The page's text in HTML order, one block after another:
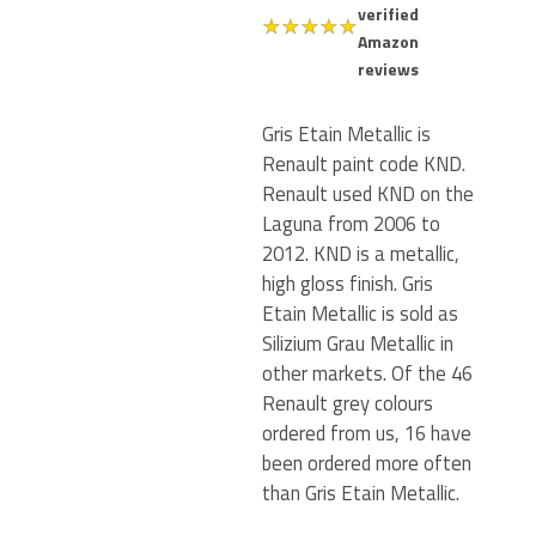
★★★★★verified
Amazon
reviews
Gris Etain Metallic is
Renault paint code KND.
Renault used KND on the
Laguna from 2006 to
2012. KND is a metallic,
high gloss finish. Gris
Etain Metallic is sold as
Silizium Grau Metallic in
other markets. Of the 46
Renault grey colours
ordered from us, 16 have
been ordered more often
than Gris Etain Metallic.